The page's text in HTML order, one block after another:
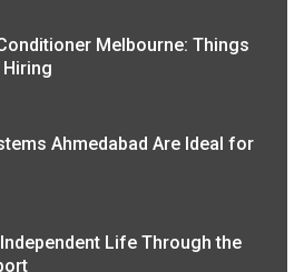
Melbourne: Things
Ahmedabad Are Ideal for
Life Through the